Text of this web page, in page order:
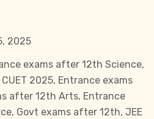
2025
exams after 12th Science,
CUET 2025, Entrance exams
after 12th Arts, Entrance
, Govt exams after 12th, JEE